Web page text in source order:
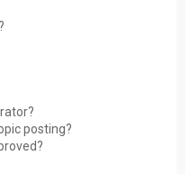
posting?